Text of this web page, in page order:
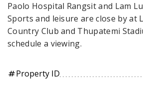
Paolo Hospital Rangsit and Lam
Sports and leisure are close by at
Country Club and Thupatemi
schedule a viewing.
tagProperty ID